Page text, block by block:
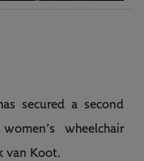
secured a second
wheelchair
van Koot.